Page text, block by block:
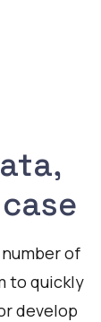
of
to quickly
develop